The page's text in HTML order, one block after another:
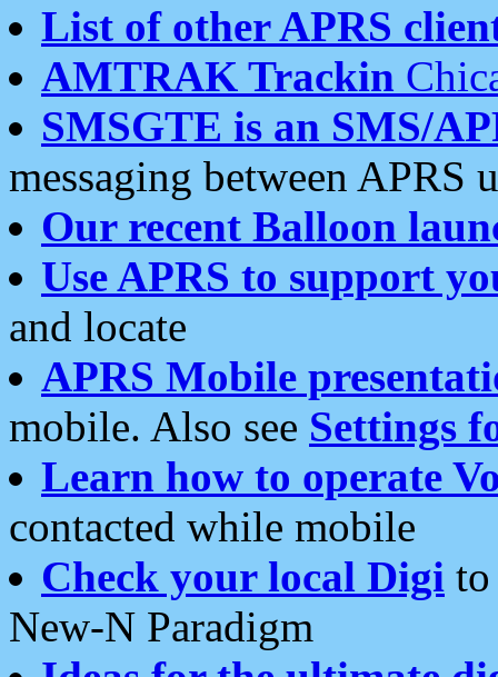
List of other APRS
AMTRAK Trackin
SMSGTE is an SMS/
messaging between APRS
Our recent Balloon
Use APRS to support
and locate
APRS Mobile
mobile. Also see Settings
Learn how to operate
contacted while mobile
Check your local Digi
New-N Paradigm